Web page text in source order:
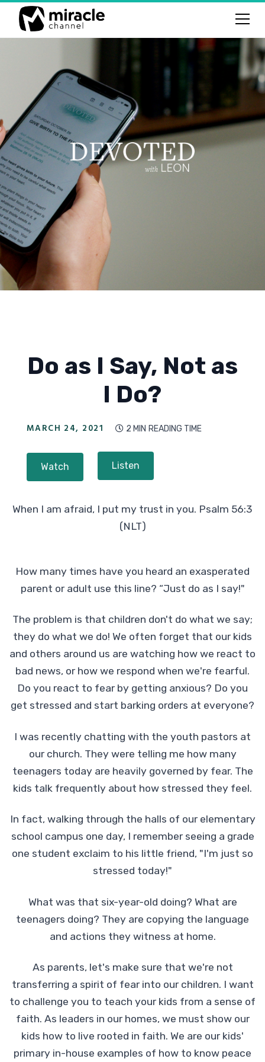
Do as I Say, Not as
I Do?
MARCH 24, 2021  2 MIN READING TIME
Watch Listen
When I am afraid, I put my trust in you. Psalm 56:3
(NLT)
How many times have you heard an exasperated
parent or adult use this line? “Just do as I say!"
The problem is that children don't do what we say;
they do what we do! We often forget that our kids
and others around us are watching how we react to
bad news, or how we respond when we're fearful.
Do you react to fear by getting anxious? Do you
get stressed and start barking orders at everyone?
I was recently chatting with the youth pastors at
our church. They were telling me how many
teenagers today are heavily governed by fear. The
kids talk frequently about how stressed they feel.
In fact, walking through the halls of our elementary
school campus one day, I remember seeing a grade
one student exclaim to his little friend, "I'm just so
stressed today!"
What was that six-year-old doing? What are
teenagers doing? They are copying the language
and actions they witness at home.
As parents, let's make sure that we're not
transferring a spirit of fear into our children. I want
to challenge you to teach your kids from a sense of
faith. As leaders in our homes, we must show our
kids how to live rooted in faith. We are our kids'
primary in-house examples of how to know peace